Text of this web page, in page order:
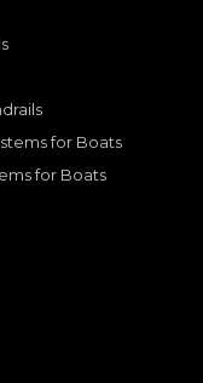
for Boats
for Boats